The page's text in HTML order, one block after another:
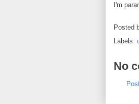
I'm
Posted
Labels:
No